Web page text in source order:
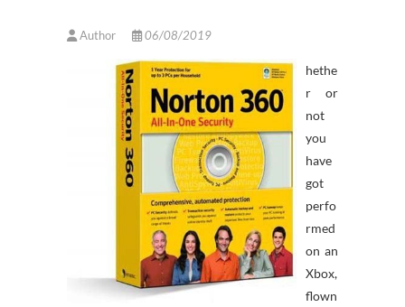
Author 06/08/2019
hethe
r or
not
you
have
got
perfo
rmed
on an
Xbox,
flown